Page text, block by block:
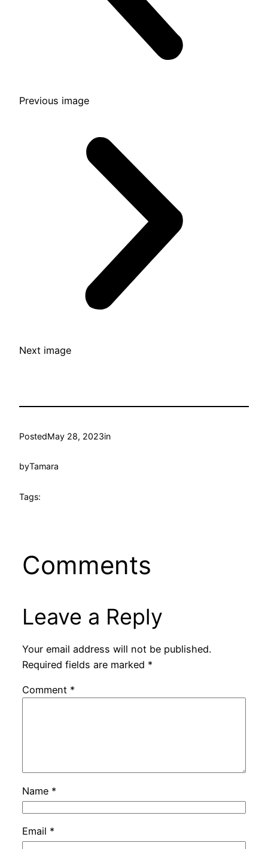
Previous image
Next image
PostedMay 28, 2023in
byTamara
Tags:
Comments
Leave a Reply
Your email address will not be published.
Required fields are marked *
Comment *
Name *
Email *